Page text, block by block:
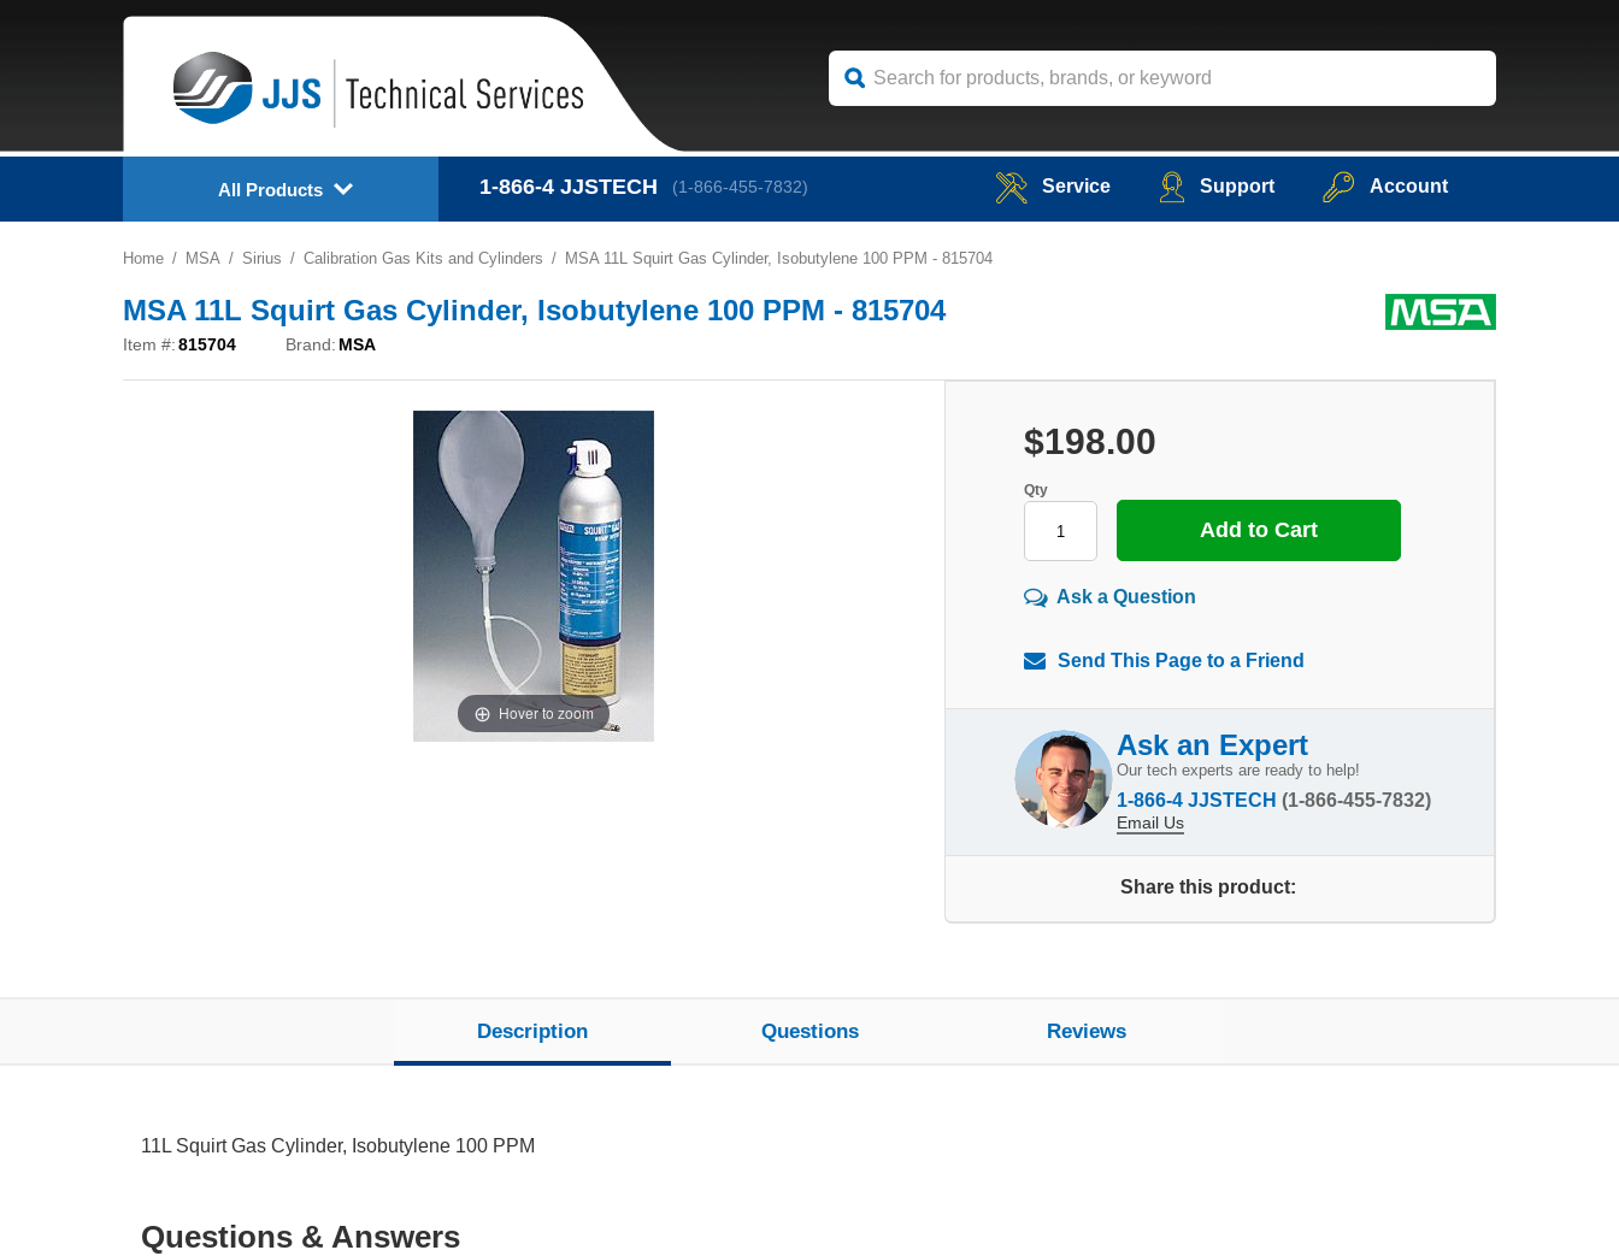
All Products 1-866-4 JJSTECH (1-866-455-7832) Service Support Account
Home MSA Sirius Calibration Gas Kits and Cylinders MSA 11L Squirt Gas Cylinder, Isobutylene 100 PPM - 815704
MSA 11L Squirt Gas Cylinder, Isobutylene 100 PPM - 815704
Item #:815704 Brand: MSA
Hover to zoom
$198.00
Qty
Ask a Question
Send This Page to a Friend
Ask an Expert
Our tech experts are ready to help!
1-866-4 JJSTECH (1-866-455-7832)
Email Us
Share this product:
Description Questions Reviews
11L Squirt Gas Cylinder, Isobutylene 100 PPM
Questions & Answers